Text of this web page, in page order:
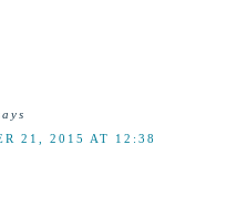
21, 2015 AT 12:38